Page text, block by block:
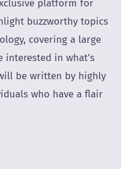
platform for
buzzworthy topics
covering a large
interested in what’s
be written by highly
who have a flair